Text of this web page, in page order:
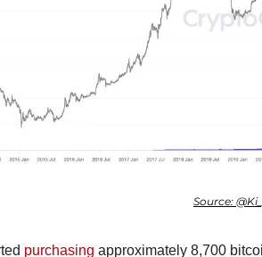
Source:
purchasing approximately 8,700